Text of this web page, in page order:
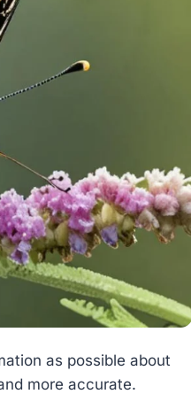
as possible about
more accurate.